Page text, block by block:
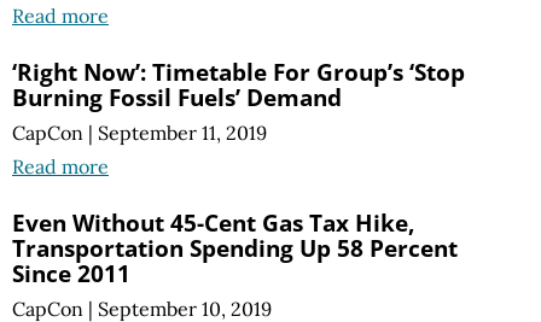
Read more
‘Right Now’: Timetable For Group’s ‘Stop
Burning Fossil Fuels’ Demand
CapCon | September 11, 2019
Read more
Even Without 45-Cent Gas Tax Hike,
Transportation Spending Up 58 Percent
Since 2011
CapCon | September 10, 2019